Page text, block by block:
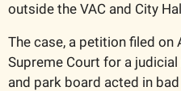
outside the VAC and City
The case, a petition filed on
Supreme Court for a
and park board acted in